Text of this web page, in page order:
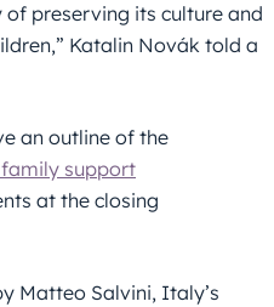
preserving its culture and
Katalin Novák told a
an outline of the
family support
at the closing
Matteo Salvini, Italy’s